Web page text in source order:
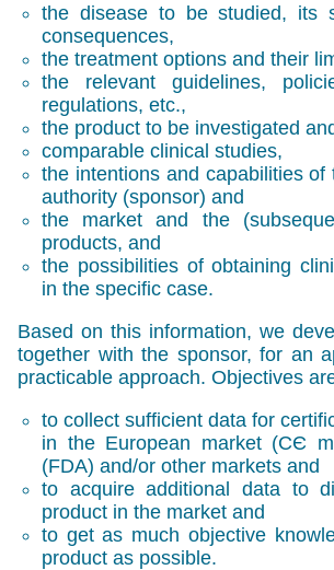
the disease to be studied, its
consequences,
the treatment options and their
the relevant guidelines,
regulations, etc.,
the product to be investigated
comparable clinical studies,
the intentions and capabilities of
authority (sponsor) and
the market and the
products, and
the possibilities of obtaining
in the specific case.
Based on this information, we
together with the sponsor, for an
practicable approach. Objectives
to collect sufficient data for
in the European market (СЄ
(FDA) and/or other markets and
to acquire additional data to
product in the market and
to get as much objective
product as possible.